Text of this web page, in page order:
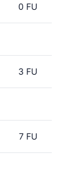
0 FU
3 FU
7 FU